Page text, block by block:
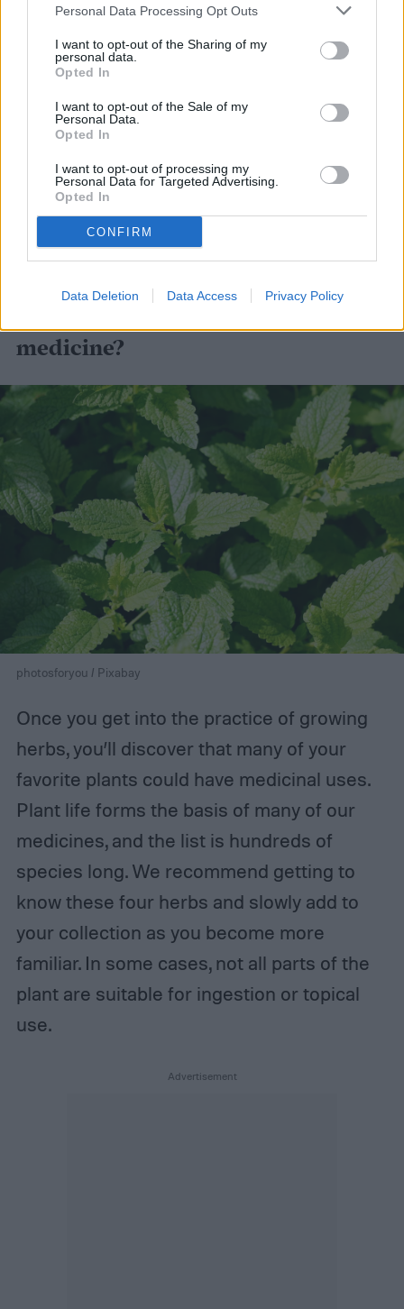
Personal Data Processing Opt Outs
I want to opt-out of the Sharing of my
personal data.
Opted In
I want to opt-out of the Sale of my
Personal Data.
Opted In
I want to opt-out of processing my
Personal Data for Targeted Advertising.
Opted In
CONFIRM
Data Deletion Data Access Privacy Policy
spreading habit, but it works well in a south
or east-facing window indoors. Peppermint
requires consistent moisture, but you never
want it to get soggy feet. Harvest mint and
pinching stems off at the site of two leaves.
You can use the stem and leaves in tea or
for infusions in desserts.
What plants can you use for
medicine?
photosforyou / Pixabay
Once you get into the practice of growing
herbs, you’ll discover that many of your
favorite plants could have medicinal uses.
Plant life forms the basis of many of our
medicines, and the list is hundreds of
species long. We recommend getting to
know these four herbs and slowly add to
your collection as you become more
familiar. In some cases, not all parts of the
plant are suitable for ingestion or topical
use.